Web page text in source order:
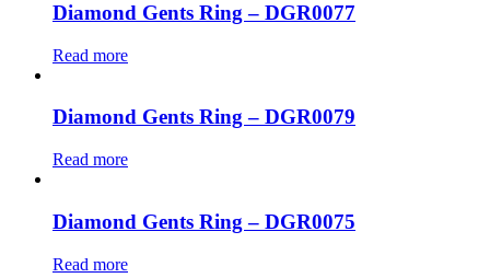
Diamond Gents Ring – DGR0077
Read more
Diamond Gents Ring – DGR0079
Read more
Diamond Gents Ring – DGR0075
Read more